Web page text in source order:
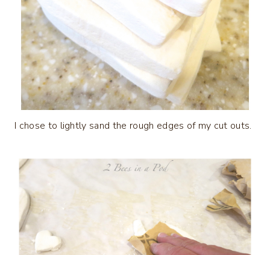
I chose to lightly sand the rough edges of my cut outs.